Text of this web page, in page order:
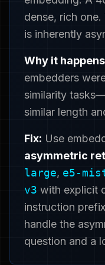
dense, rich
is inherently
Why it
embedders
similarity
similar length
Fix: Use
asymmetric
large, e5-
v3 with explicit
instruction
handle the
question and a